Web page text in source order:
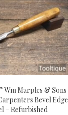
Wm Marples & Sons
Bevel Edge
– Refurbished